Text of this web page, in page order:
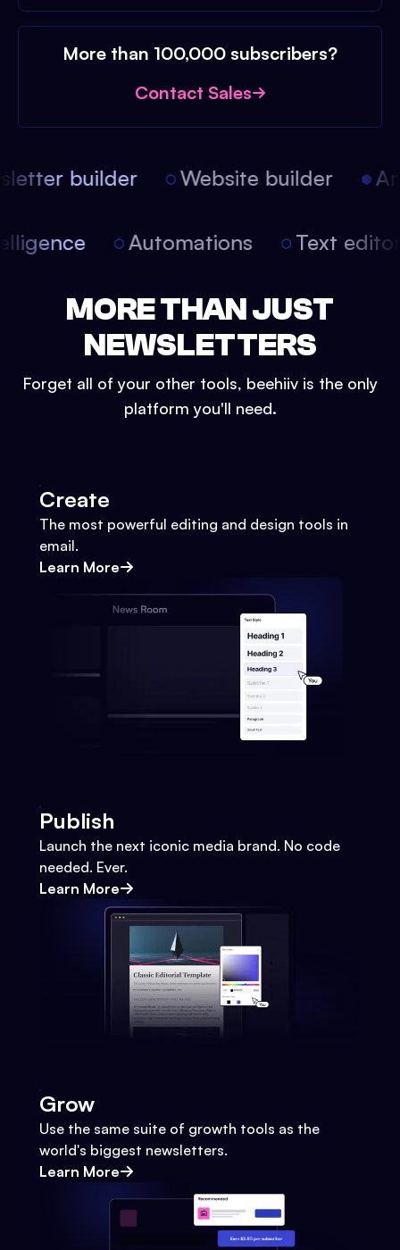
More than 100,000 subscribers?
Contact Sales
builder Website builder
Automations Text
MORE THAN JUST
NEWSLETTERS
Forget all of your other tools, beehiiv is the only
platform you'll need.
Create
The most powerful editing and design tools in
email.
Learn More
Publish
Launch the next iconic media brand. No code
needed. Ever.
Learn More
Grow
Use the same suite of growth tools as the
world's biggest newsletters.
Learn More